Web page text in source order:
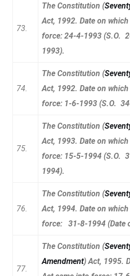
73.
The Constitution (
Act, 1992. Date on
force: 24-4-1993 (S.O.
1993).
74.
The Constitution (
Act, 1992. Date on
force: 1-6-1993 (S.O.
75.
The Constitution (
Act, 1993. Date on
force: 15-5-1994 (S.O.
1994).
76.
The Constitution (
Act, 1994. Date on
force: 31-8-1994 (Date
77.
The Constitution (
Amendment) Act, 1995.